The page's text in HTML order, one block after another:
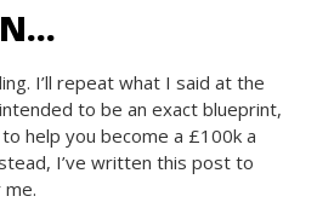
I’ll repeat what I said at the
to be an exact blueprint,
help you become a £100k a
I’ve written this post to